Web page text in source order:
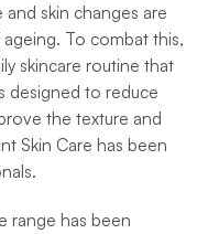
skin changes are
To combat this,
skincare routine that
designed to reduce
the texture and
Skin Care has been
range has been